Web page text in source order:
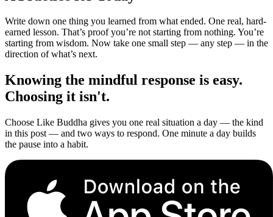
Write down one thing you learned from what ended. One real, hard-
earned lesson. That’s proof you’re not starting from nothing. You’re
starting from wisdom. Now take one small step — any step — in the
direction of what’s next.
Knowing the mindful response is easy.
Choosing it isn't.
Choose Like Buddha gives you one real situation a day — the kind
in this post — and two ways to respond. One minute a day builds
the pause into a habit.